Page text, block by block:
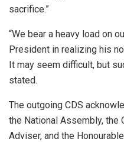
sacrifice.”
“We bear a heavy load on
President in realizing his
It may seem difficult, but
stated.
The outgoing CDS
the National Assembly, the
Adviser, and the